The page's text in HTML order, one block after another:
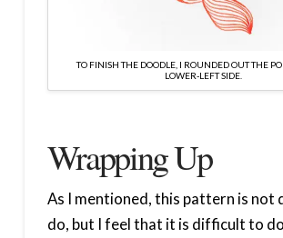
TO FINISH THE DOODLE, I ROUNDED OUT THE
LOWER-LEFT SIDE.
Wrapping Up
As I mentioned, this pattern is
do, but I feel that it is difficult to